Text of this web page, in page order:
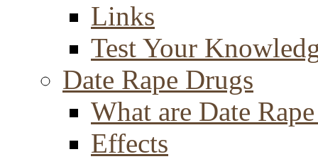
Links
Test Your
Date Rape Drugs
What are Date
Effects